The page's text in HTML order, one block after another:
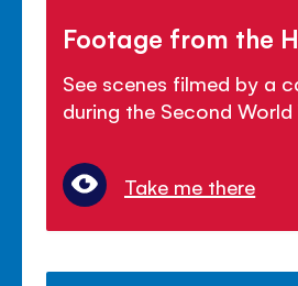
Footage from the
See scenes filmed by a
during the Second World
Take me there